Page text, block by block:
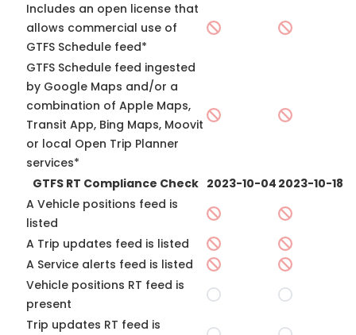
Includes an open license that
allows commercial use of
GTFS Schedule feed*
GTFS Schedule feed ingested
by Google Maps and/or a
combination of Apple Maps,
Transit App, Bing Maps, Moovit
or local Open Trip Planner
services*
GTFS RT Compliance Check 2023-10-04 2023-10-18
A Vehicle positions feed is
listed
A Trip updates feed is listed
A Service alerts feed is listed
Vehicle positions RT feed is
present
Trip updates RT feed is